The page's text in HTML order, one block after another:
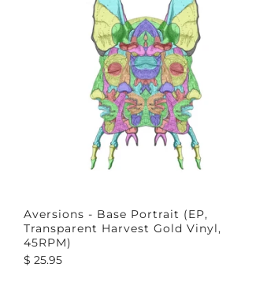
Aversions - Base Portrait (EP,
Transparent Harvest Gold Vinyl,
45RPM)
$ 25.95